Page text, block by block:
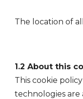
The location of
1.2 About this
This cookie
technologies are